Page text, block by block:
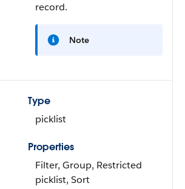
record.
Note
Type
picklist
Properties
Filter, Group, Restricted
picklist, Sort